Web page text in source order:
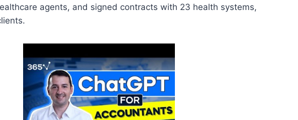
agents, and signed contracts with 23 health systems,